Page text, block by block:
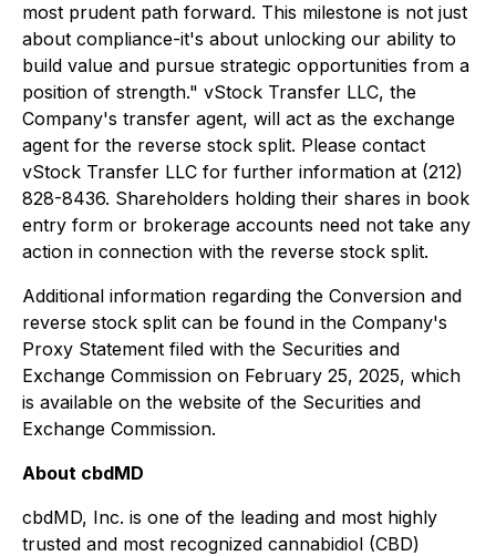
most prudent path forward. This milestone is not just
about compliance-it's about unlocking our ability to
build value and pursue strategic opportunities from a
position of strength." vStock Transfer LLC, the
Company's transfer agent, will act as the exchange
agent for the reverse stock split. Please contact
vStock Transfer LLC for further information at (212)
828-8436. Shareholders holding their shares in book
entry form or brokerage accounts need not take any
action in connection with the reverse stock split.
Additional information regarding the Conversion and
reverse stock split can be found in the Company's
Proxy Statement filed with the Securities and
Exchange Commission on February 25, 2025, which
is available on the website of the Securities and
Exchange Commission.
About cbdMD
cbdMD, Inc. is one of the leading and most highly
trusted and most recognized cannabidiol (CBD)